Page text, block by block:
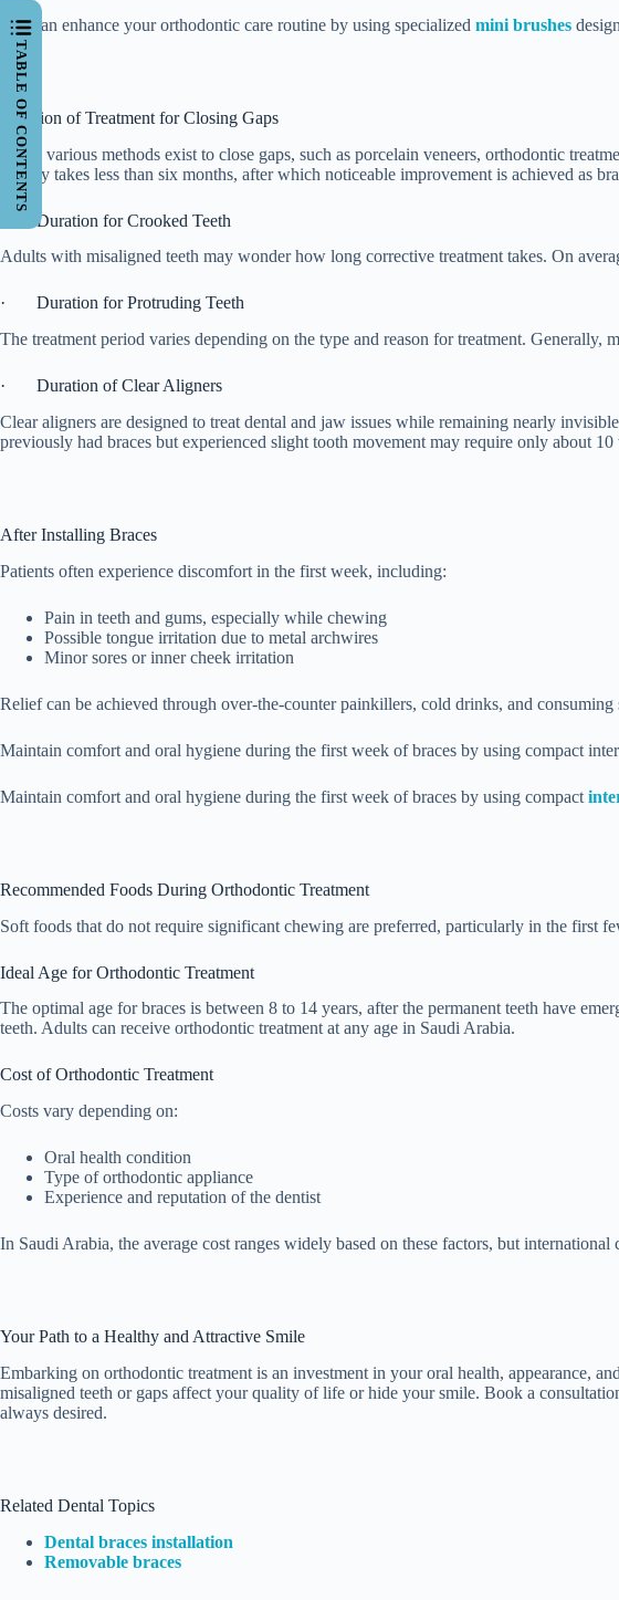
You can enhance your orthodontic care routine by using specialized mini brushes
Duration of Treatment for Closing Gaps
While various methods exist to close gaps, such as porcelain veneers, orthodontic
usually takes less than six months, after which noticeable improvement is achieved as
· Duration for Crooked Teeth
Adults with misaligned teeth may wonder how long corrective treatment takes. On
· Duration for Protruding Teeth
The treatment period varies depending on the type and reason for treatment. Generally,
· Duration of Clear Aligners
Clear aligners are designed to treat dental and jaw issues while remaining nearly
previously had braces but experienced slight tooth movement may require only about
After Installing Braces
Patients often experience discomfort in the first week, including:
Pain in teeth and gums, especially while chewing
Possible tongue irritation due to metal archwires
Minor sores or inner cheek irritation
Relief can be achieved through over-the-counter painkillers, cold drinks, and
Maintain comfort and oral hygiene during the first week of braces by using compact
Maintain comfort and oral hygiene during the first week of braces by using compact
Recommended Foods During Orthodontic Treatment
Soft foods that do not require significant chewing are preferred, particularly in the first
Ideal Age for Orthodontic Treatment
The optimal age for braces is between 8 to 14 years, after the permanent teeth have
teeth. Adults can receive orthodontic treatment at any age in Saudi Arabia.
Cost of Orthodontic Treatment
Costs vary depending on:
Oral health condition
Type of orthodontic appliance
Experience and reputation of the dentist
In Saudi Arabia, the average cost ranges widely based on these factors, but
Your Path to a Healthy and Attractive Smile
Embarking on orthodontic treatment is an investment in your oral health, appearance,
misaligned teeth or gaps affect your quality of life or hide your smile. Book a
always desired.
Related Dental Topics
Dental braces installation
Removable braces
TABLE OF CONTENTS